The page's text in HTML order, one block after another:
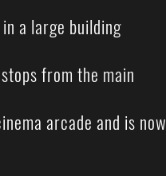
a large building
from the main
arcade and is now